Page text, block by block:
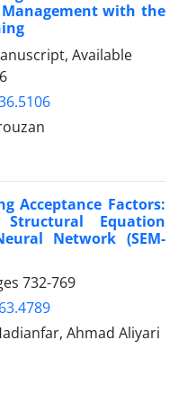
with the
Available
Acceptance Factors:
Equation
Network (SEM-
732-769
Ahmad Aliyari